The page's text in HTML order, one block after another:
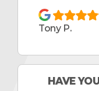
Tony P.
HAVE